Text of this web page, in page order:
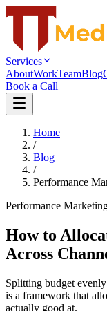
Services
AboutWorkTeamBlog
Book a Call
Home
/
Blog
/
Performance
Performance
How to
Across
Splitting budget
is a framework that
actually good at.